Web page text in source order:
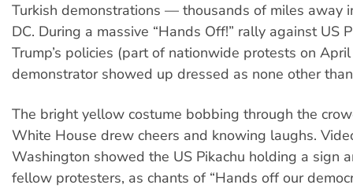
Turkish demonstrations — thousands of miles away
DC. During a massive “Hands Off!” rally against US
Trump’s policies (part of nationwide protests on
demonstrator showed up dressed as none other
The bright yellow costume bobbing through the
White House drew cheers and knowing laughs.
Washington showed the US Pikachu holding a sign
fellow protesters, as chants of “Hands off our